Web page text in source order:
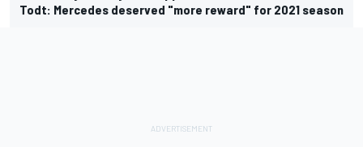
Todt: Mercedes deserved "more reward" for 2021 season